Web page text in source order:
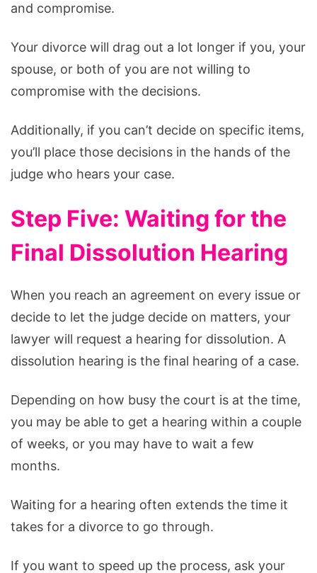
and compromise.
Your divorce will drag out a lot longer if you, your
spouse, or both of you are not willing to
compromise with the decisions.
Additionally, if you can’t decide on specific items,
you’ll place those decisions in the hands of the
judge who hears your case.
Step Five: Waiting for the
Final Dissolution Hearing
When you reach an agreement on every issue or
decide to let the judge decide on matters, your
lawyer will request a hearing for dissolution. A
dissolution hearing is the final hearing of a case.
Depending on how busy the court is at the time,
you may be able to get a hearing within a couple
of weeks, or you may have to wait a few
months.
Waiting for a hearing often extends the time it
takes for a divorce to go through.
If you want to speed up the process, ask your